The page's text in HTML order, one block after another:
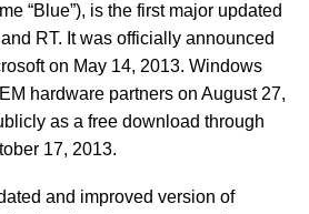
“Blue”), is the first major updated
RT. It was officially announced
on May 14, 2013. Windows
hardware partners on August 27,
as a free download through
17, 2013.
and improved version of